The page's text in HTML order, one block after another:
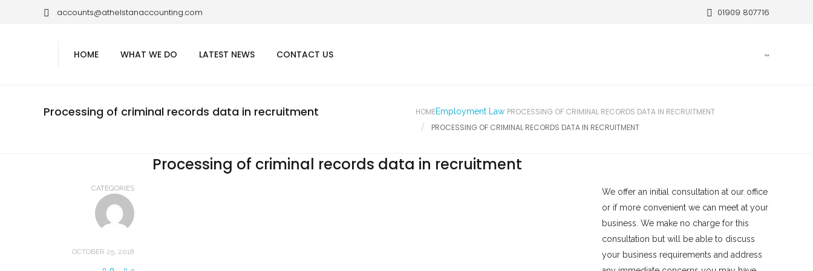
accounts@athelstanaccounting.com 01909 807716
HOME WHAT WE DO LATEST NEWS CONTACT US
Processing of criminal records data in recruitment HOMEEmployment Law PROCESSING OF CRIMINAL RECORDS DATA IN RECRUITMENT
PROCESSING OF CRIMINAL RECORDS DATA IN RECRUITMENT
Processing of criminal records data in recruitment
CATEGORIES
OCTOBER 25, 2018
We offer an initial consultation at our office
or if more convenient we can meet at your
business. We make no charge for this
consultation but will be able to discuss
your business requirements and address